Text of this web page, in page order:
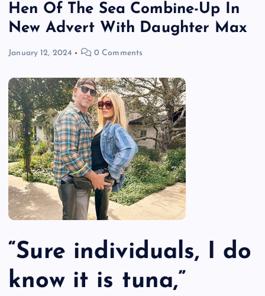
Hen Of The Sea Combine-Up In
New Advert With Daughter Max
January 12, 2024 0 Comments
“Sure individuals, I do
know it is tuna,”